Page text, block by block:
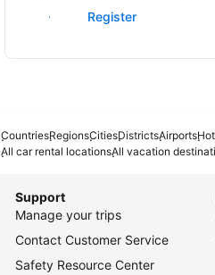
Sign in
Register
CountriesRegionsCitiesDistrictsAirports
All car rental locationsAll vacation
Support
Manage your trips
Contact Customer Service
Safety Resource Center